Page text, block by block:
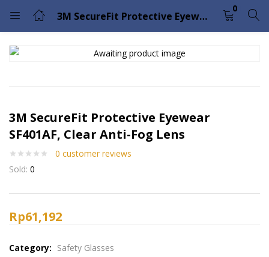
3M SecureFit Protective Eyewear SF401AF, Clear Anti-Fog Lens
0
LOGIN
Remember me
3M SecureFit Protective Eyewear
SF401AF, Clear Anti-Fog Lens
0 customer reviews
Sold: 0
Rp61,192
Category: Safety Glasses